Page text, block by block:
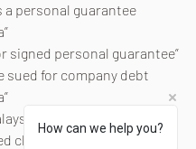
a personal guarantee
signed personal guarantee”
sued for company debt
director”
cheque offence Malaysia”
How can we help you?